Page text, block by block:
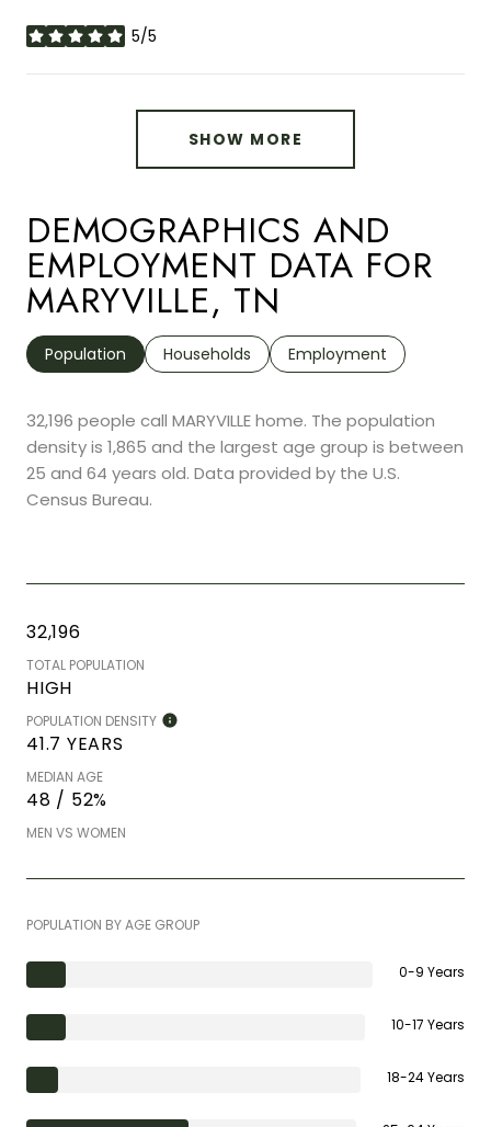
5/5
stars
SHOW MORE
DEMOGRAPHICS AND
EMPLOYMENT DATA FOR
MARYVILLE, TN
Population Households Employment
32,196 people call MARYVILLE home. The population
density is 1,865 and the largest age group is between
25 and 64 years old. Data provided by the U.S.
Census Bureau.
32,196
TOTAL POPULATION
HIGH
POPULATION DENSITY
41.7 YEARS
MEDIAN AGE
48 / 52%
MEN VS WOMEN
POPULATION BY AGE GROUP
0-9 Years
10-17 Years
18-24 Years